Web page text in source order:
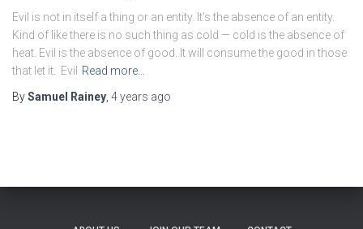
Evil is not in itself a thing or an entity. It’s the absence of an entity.
Kind of like there is no such thing as cold — cold is the absence of
heat. Evil is the absence of good. It will consume the good in those
that let it. Evil
Read more…
BySamuel Rainey 4 years ago